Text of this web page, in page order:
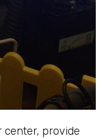
center, provide